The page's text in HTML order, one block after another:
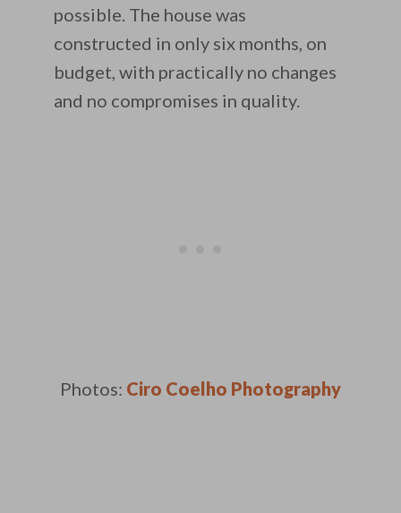
possible. The house was
constructed in only six months, on
budget, with practically no changes
and no compromises in quality.
Photos: Ciro Coelho Photography